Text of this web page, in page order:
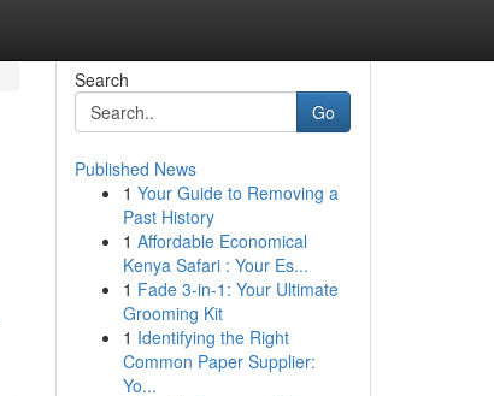
Search
Go
Published News
1 Your Guide to Removing a
Past History
1 Affordable Economical
Kenya Safari : Your Es...
1 Fade 3-in-1: Your Ultimate
Grooming Kit
1 Identifying the Right
Common Paper Supplier:
Yo...